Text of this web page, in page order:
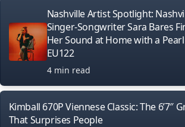
Nashville Artist Spotlight:
Singer-Songwriter Sara Bares
Her Sound at Home with a
EU122
4 min read
Kimball 670P Viennese Classic: The 6’7″
That Surprises People